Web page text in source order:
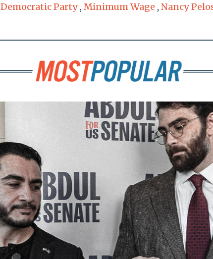
Democratic Party , Minimum Wage , Nancy